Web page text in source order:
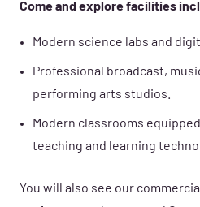
Come and explore facilities
Modern science labs and
Professional broadcast,
performing arts studios.
Modern classrooms
teaching and learning
You will also see our